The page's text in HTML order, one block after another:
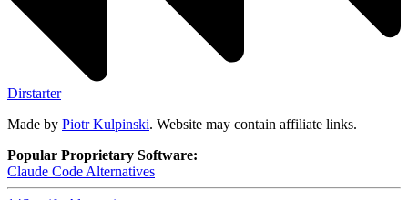
Dirstarter
Made by Piotr Kulpinski. Website may contain affiliate links.
Popular Proprietary Software:
Claude Code Alternatives